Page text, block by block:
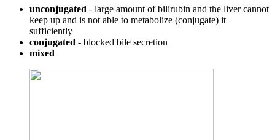
unconjugated - large amount of bilirubin and the liver cannot
keep up and is not able to metabolize (conjugate) it
sufficiently
conjugated - blocked bile secretion
mixed